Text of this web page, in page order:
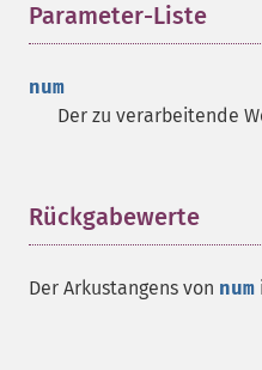
Parameter-Liste
num
Der zu verarbeitende
Rückgabewerte
Der Arkustangens von num